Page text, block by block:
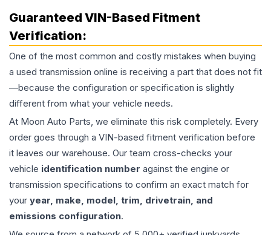
Guaranteed VIN-Based Fitment
Verification:
One of the most common and costly mistakes when buying
a used transmission online is receiving a part that does not fit
—because the configuration or specification is slightly
different from what your vehicle needs.
At Moon Auto Parts, we eliminate this risk completely. Every
order goes through a VIN-based fitment verification before
it leaves our warehouse. Our team cross-checks your
vehicle identification number against the engine or
transmission specifications to confirm an exact match for
your year, make, model, trim, drivetrain, and
emissions configuration.